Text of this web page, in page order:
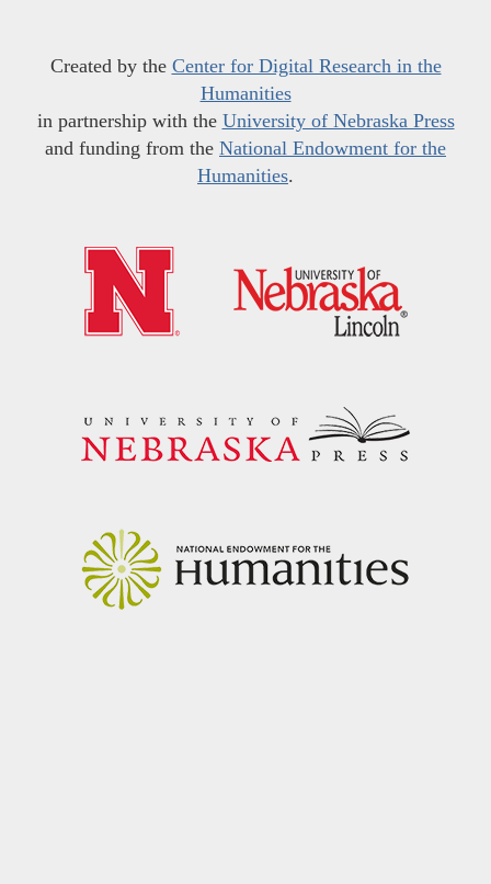
Created by the Center for Digital Research in the
Humanities
in partnership with the University of Nebraska Press
and funding from the National Endowment for the
Humanities.